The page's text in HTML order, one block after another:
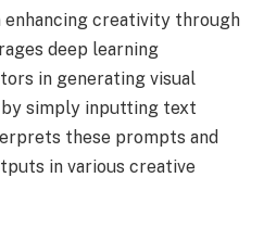
creativity through
deep learning
in generating visual
simply inputting text
these prompts and
in various creative